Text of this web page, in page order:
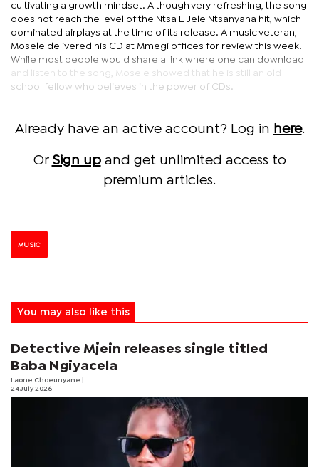
cultivating a growth mindset. Although very refreshing, the song
does not reach the level of the Ntsa E Jele Ntsanyana hit, which
dominated airplays at the time of its release. A music veteran,
Mosele delivered his CD at Mmegi offices for review this week.
While most people would share a link where one can download
and listen to the song, Mosele showed that he is still an old
school fellow who believes in the power of CDs.
Already have an active account? Log in here.
Or Sign upand get unlimited access to
premium articles.
MUSIC
You may also like this
Detective Mjein releases single titled
Baba Ngiyacela
Laone Choeunyane
24 July 2026